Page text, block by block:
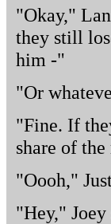
"Okay,"
they still
him -"
"Or
"Fine. If
share of
"Oooh,"
"Hey," Joey